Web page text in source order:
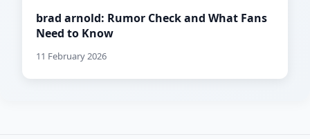
brad arnold: Rumor Check and What Fans
Need to Know
11 February 2026